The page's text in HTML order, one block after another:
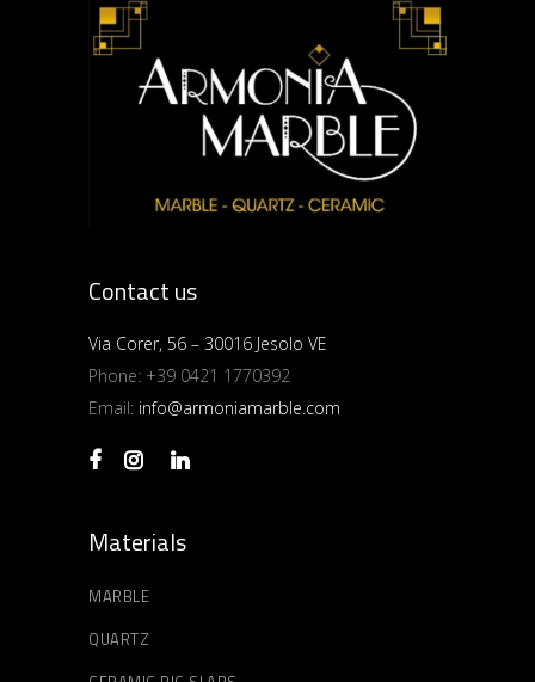
Contact us
Via Corer, 56 – 30016 Jesolo VE
Phone: +39 0421 1770392
Email: info@armoniamarble.com
Materials
MARBLE
QUARTZ